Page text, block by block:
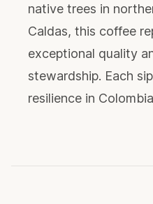
native trees in
Caldas, this coffee
exceptional quality
stewardship. Each
resilience in